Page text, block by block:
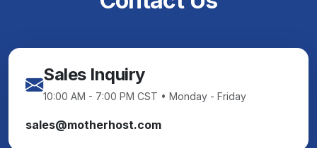
Sales Inquiry
10:00 AM - 7:00 PM CST • Monday - Friday
sales@motherhost.com